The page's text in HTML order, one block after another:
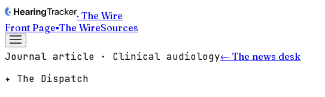
· The Wire
Front Page▪The WireSources
Journal article · Clinical audiology← The news desk
✦ The Dispatch